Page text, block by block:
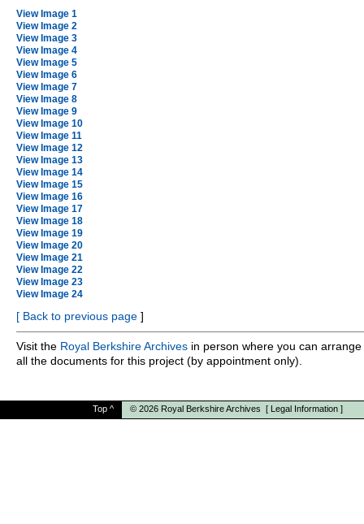
View Image 1
View Image 2
View Image 3
View Image 4
View Image 5
View Image 6
View Image 7
View Image 8
View Image 9
View Image 10
View Image 11
View Image 12
View Image 13
View Image 14
View Image 15
View Image 16
View Image 17
View Image 18
View Image 19
View Image 20
View Image 21
View Image 22
View Image 23
View Image 24
[ Back to previous page ]
Visit the Royal Berkshire Archives in person where you can
all the documents for this project (by appointment only).
Top ^ © 2026 Royal Berkshire Archives [ Legal Information ]